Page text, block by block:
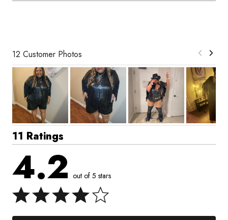
12 Customer Photos
11 Ratings
4.2 out of 5 stars